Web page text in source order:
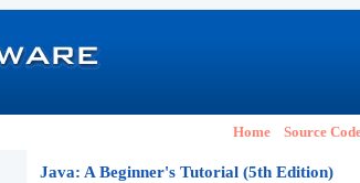
Home Source
Java: A Beginner's Tutorial (5th Edition)